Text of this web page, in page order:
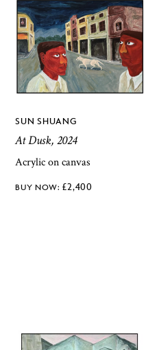
SUN SHUANG
At Dusk, 2024
Acrylic on canvas
£2,400